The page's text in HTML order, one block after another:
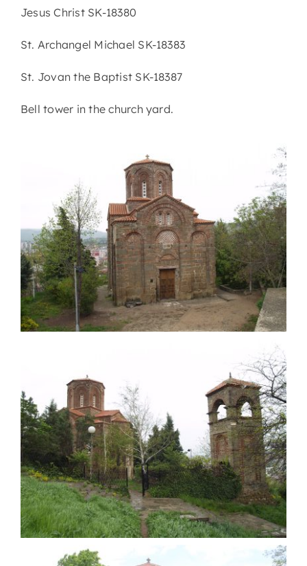
Jesus Christ SK-18380
St. Archangel Michael SK-18383
St. Jovan the Baptist SK-18387
Bell tower in the church yard.